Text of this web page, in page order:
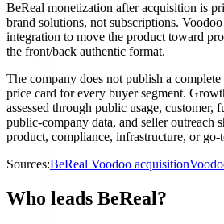
BeReal monetization after acquisition is
brand solutions, not subscriptions.
integration to move the product toward
the front/back authentic format.
The company does not publish a complete
price card for every buyer segment.
assessed through public usage, customer,
public-company data, and seller outreach
product, compliance, infrastructure, or go-
Sources:BeReal Voodoo acquisition
Who leads BeReal?